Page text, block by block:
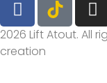
2026 Lift Atout. All
creation